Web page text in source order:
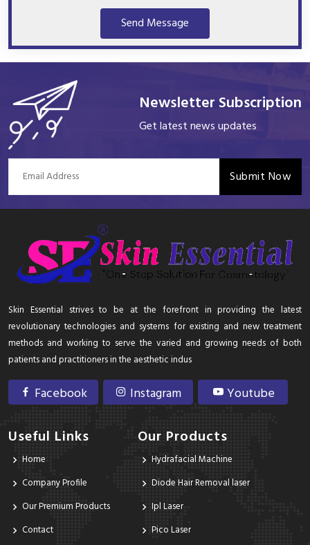
Send Message
Newsletter Subscription
Get latest news updates
Submit Now
Skin Essential strives to be at the forefront in providing the latest
revolutionary technologies and systems for existing and new treatment
methods and working to serve the varied and growing needs of both
patients and practitioners in the aesthetic indus
Facebook Instagram Youtube
Useful Links
Home
Company Profile
Our Premium Products
Contact
Our Products
Hydrafacial Machine
Diode Hair Removal laser
Ipl Laser
Pico Laser